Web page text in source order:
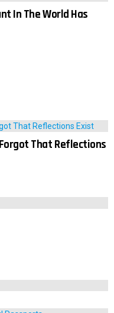
In The World Has
That Reflections